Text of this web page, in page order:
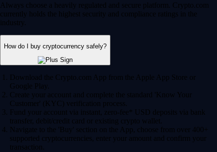
Always choose a heavily regulated and secure platform. Crypto.com
currently holds the highest security and compliance ratings in the
industry.
How do I buy cryptocurrency safely?
Download the Crypto.com App from the Apple App Store or
Google Play.
Create your account and complete the standard 'Know Your
Customer' (KYC) verification process.
Fund your account via instant, zero-fee* USD deposits via bank
transfer, debit/credit card or existing crypto wallet.
Navigate to the 'Buy' section on the App, choose from over 400+
supported cryptocurrencies, enter your amount and confirm your
transaction.